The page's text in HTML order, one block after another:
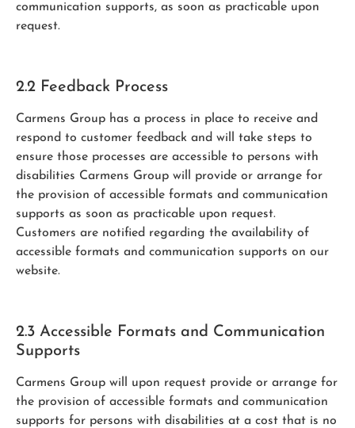
communication supports, as soon as practicable upon
request.
2.2 Feedback Process
Carmens Group has a process in place to receive and
respond to customer feedback and will take steps to
ensure those processes are accessible to persons with
disabilities Carmens Group will provide or arrange for
the provision of accessible formats and communication
supports as soon as practicable upon request.
Customers are notified regarding the availability of
accessible formats and communication supports on our
website.
2.3 Accessible Formats and Communication
Supports
Carmens Group will upon request provide or arrange for
the provision of accessible formats and communication
supports for persons with disabilities at a cost that is no